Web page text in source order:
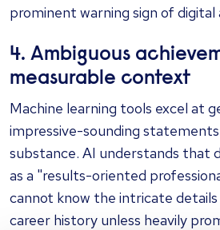
prominent warning sign of digital
4. Ambiguous
measurable context
Machine learning tools excel at
impressive-sounding
substance. AI understands that
as a "results-oriented
cannot know the intricate
career history unless heavily